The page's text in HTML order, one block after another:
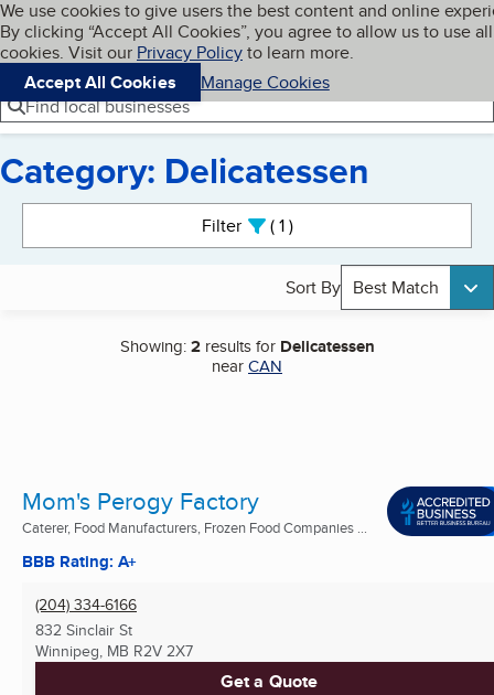
Skip to main content
Cookies on BBB.org
We use cookies to give users the best content and online
By clicking “Accept All Cookies”, you agree to allow us to use all
cookies. Visit our Privacy Policyto learn more.
Accept All Cookies
Manage Cookies
Navigation menu
Menu My BBB
Find local businesses
Category: Delicatessen
Filter 1active
Sort By Best Match
Showing:2results for Delicatessen
nearCAN
Mom's Perogy Factory
Caterer, Food Manufacturers, Frozen Food Companies ...
BBB Rating: A+
(204) 334-6166
832 Sinclair St
Winnipeg, MB R2V 2X7
Get a Quote